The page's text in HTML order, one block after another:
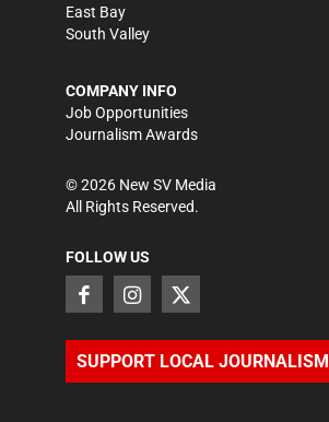
East Bay
South Valley
COMPANY INFO
Job Opportunities
Journalism Awards
©2026 New SV Media
All Rights Reserved.
FOLLOW US
SUPPORT LOCAL JOURNALISM